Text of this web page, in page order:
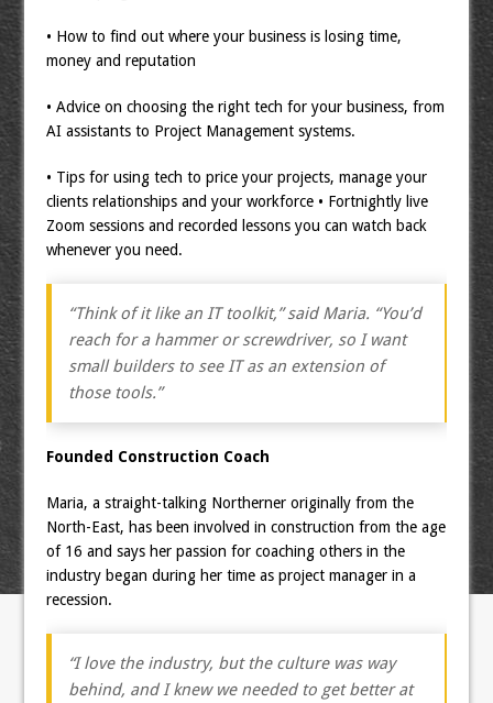
• How to find out where your business is losing time,
money and reputation
• Advice on choosing the right tech for your business, from
AI assistants to Project Management systems.
• Tips for using tech to price your projects, manage your
clients relationships and your workforce • Fortnightly live
Zoom sessions and recorded lessons you can watch back
whenever you need.
“Think of it like an IT toolkit,” said Maria. “You’d
reach for a hammer or screwdriver, so I want
small builders to see IT as an extension of
those tools.”
Founded Construction Coach
Maria, a straight-talking Northerner originally from the
North-East, has been involved in construction from the age
of 16 and says her passion for coaching others in the
industry began during her time as project manager in a
recession.
“I love the industry, but the culture was way
behind, and I knew we needed to get better at